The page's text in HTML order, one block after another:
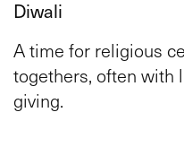
Diwali
A time for religious
togethers, often with
giving.